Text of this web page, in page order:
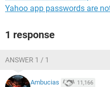
Yahoo app passwords are
1 response
ANSWER 1 / 1
Ambucias 11,166